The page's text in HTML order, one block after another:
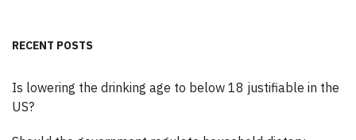
RECENT POSTS
Is lowering the drinking age to below 18 justifiable in the
US?